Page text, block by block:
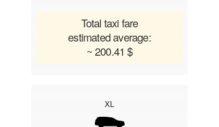
Total taxi fare
estimated average:
~ 200.41 $
XL